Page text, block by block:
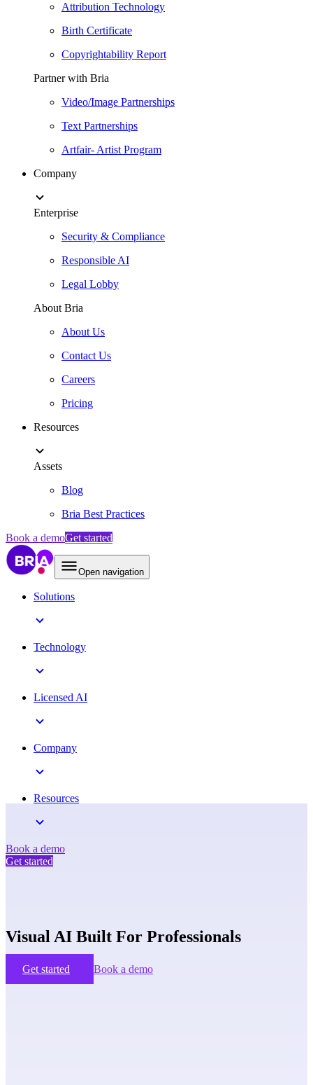
Attribution Technology
Birth Certificate
Copyrightability Report
Partner with Bria
Video/Image Partnerships
Text Partnerships
Artfair- Artist Program
Company
Enterprise
Security & Compliance
Responsible AI
Legal Lobby
About Bria
About Us
Contact Us
Careers
Pricing
Resources
Assets
Blog
Bria Best Practices
Book a demoGet started
Open navigation
Solutions
Technology
Licensed AI
Company
Resources
Book a demo
Get started
Visual AI Built For Professionals
Get started Book a demo